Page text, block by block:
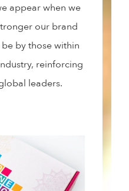
appear when we
our brand
by those within
reinforcing
leaders.